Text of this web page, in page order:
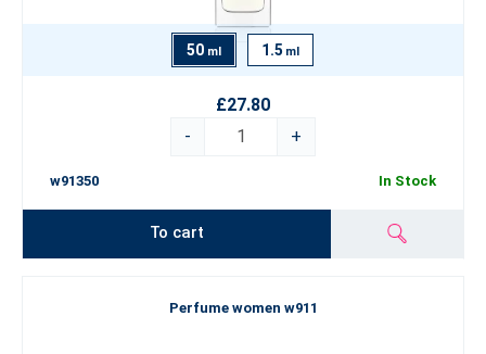
50 ml 1.5 ml
£27.80
-
+
w91350 In Stock
To cart
Perfume women w911